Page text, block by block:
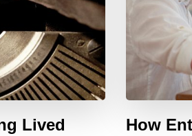
Lived
How